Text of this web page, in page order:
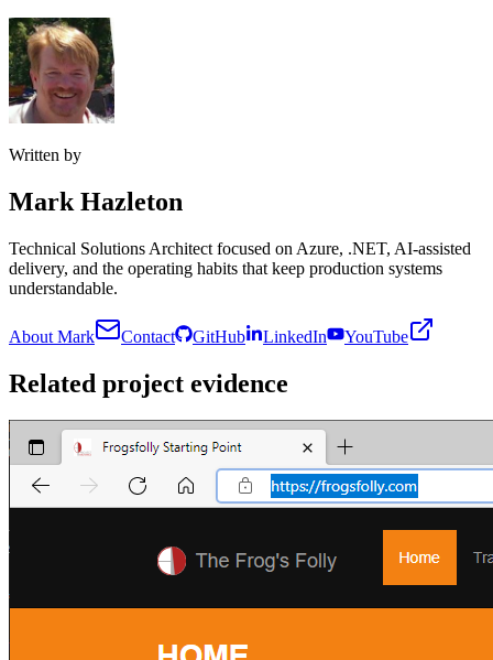
Written by
Mark Hazleton
Technical Solutions Architect focused on Azure, .NET, AI-assisted
delivery, and the operating habits that keep production systems
understandable.
About Mark Contact GitHub LinkedIn YouTube
Related project evidence